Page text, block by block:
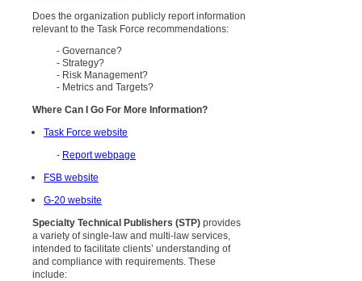
Does the organization publicly report information
relevant to the Task Force recommendations:
- Governance?
- Strategy?
- Risk Management?
- Metrics and Targets?
Where Can I Go For More Information?
Task Force website
- Report webpage
FSB website
G-20 website
Specialty Technical Publishers (STP) provides
a variety of single-law and multi-law services,
intended to facilitate clients’ understanding of
and compliance with requirements. These
include: